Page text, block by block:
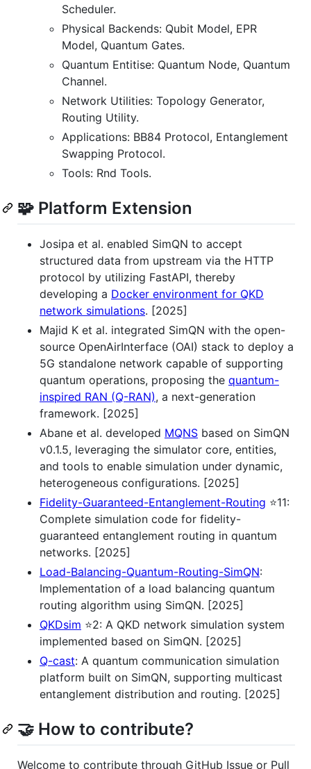
Scheduler.
Physical Backends: Qubit Model, EPR
Model, Quantum Gates.
Quantum Entitise: Quantum Node, Quantum
Channel.
Network Utilities: Topology Generator,
Routing Utility.
Applications: BB84 Protocol, Entanglement
Swapping Protocol.
Tools: Rnd Tools.
🧩 Platform Extension
Josipa et al. enabled SimQN to accept
structured data from upstream via the HTTP
protocol by utilizing FastAPI, thereby
developing a Docker environment for QKD
network simulations. [2025]
Majid K et al. integrated SimQN with the open-
source OpenAirInterface (OAI) stack to deploy a
5G standalone network capable of supporting
quantum operations, proposing the quantum-
inspired RAN (Q-RAN), a next-generation
framework. [2025]
Abane et al. developed MQNS based on SimQN
v0.1.5, leveraging the simulator core, entities,
and tools to enable simulation under dynamic,
heterogeneous configurations. [2025]
Fidelity-Guaranteed-Entanglement-Routing ⭐11:
Complete simulation code for fidelity-
guaranteed entanglement routing in quantum
networks. [2025]
Load-Balancing-Quantum-Routing-SimQN:
Implementation of a load balancing quantum
routing algorithm using SimQN. [2025]
QKDsim ⭐2: A QKD network simulation system
implemented based on SimQN. [2025]
Q-cast: A quantum communication simulation
platform built on SimQN, supporting multicast
entanglement distribution and routing. [2025]
🤝 How to contribute?
Welcome to contribute through GitHub Issue or Pull